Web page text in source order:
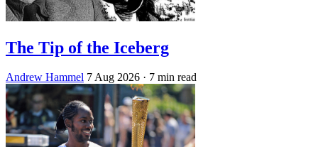
The Tip of the Iceberg
Andrew Hammel 7 Aug 2026 · 7 min read